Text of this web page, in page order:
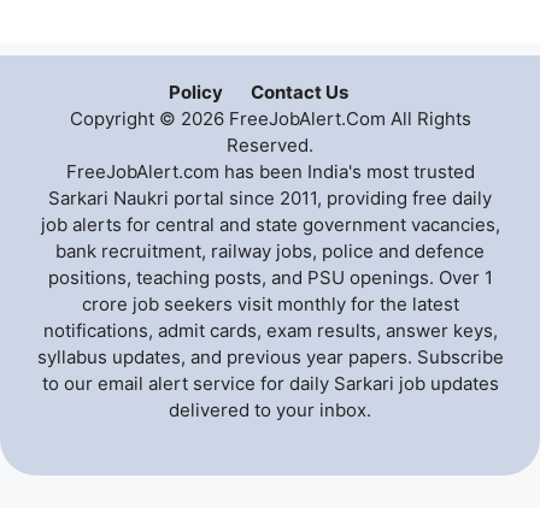
Policy
Contact Us
Copyright © 2026 FreeJobAlert.Com All Rights
Reserved.
FreeJobAlert.com has been India's most trusted
Sarkari Naukri portal since 2011, providing free daily
job alerts for central and state government vacancies,
bank recruitment, railway jobs, police and defence
positions, teaching posts, and PSU openings. Over 1
crore job seekers visit monthly for the latest
notifications, admit cards, exam results, answer keys,
syllabus updates, and previous year papers. Subscribe
to our email alert service for daily Sarkari job updates
delivered to your inbox.